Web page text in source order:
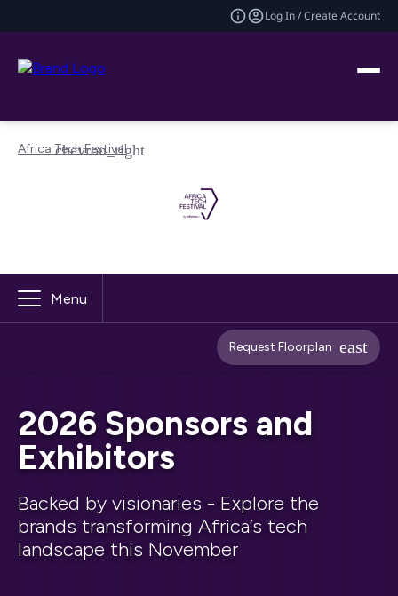
Log In / Create Account
Africa Tech Festival
Menu
Request Floorplan
2026 Sponsors and
Exhibitors
Backed by visionaries - Explore the
brands transforming Africa’s tech
landscape this November